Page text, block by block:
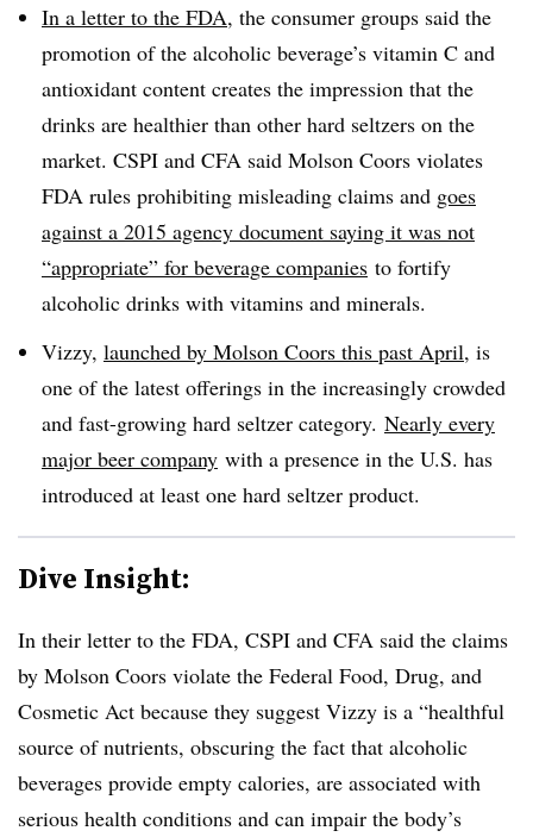
In a letter to the FDA, the consumer groups said the
promotion of the alcoholic beverage’s vitamin C and
antioxidant content creates the impression that the
drinks are healthier than other hard seltzers on the
market. CSPI and CFA said Molson Coors violates
FDA rules prohibiting misleading claims and goes
against a 2015 agency document saying it was not
“appropriate” for beverage companies to fortify
alcoholic drinks with vitamins and minerals.
Vizzy, launched by Molson Coors this past April, is
one of the latest offerings in the increasingly crowded
and fast-growing hard seltzer category. Nearly every
major beer company with a presence in the U.S. has
introduced at least one hard seltzer product.
Dive Insight:
In their letter to the FDA, CSPI and CFA said the claims
by Molson Coors violate the Federal Food, Drug, and
Cosmetic Act because they suggest Vizzy is a “healthful
source of nutrients, obscuring the fact that alcoholic
beverages provide empty calories, are associated with
serious health conditions and can impair the body’s